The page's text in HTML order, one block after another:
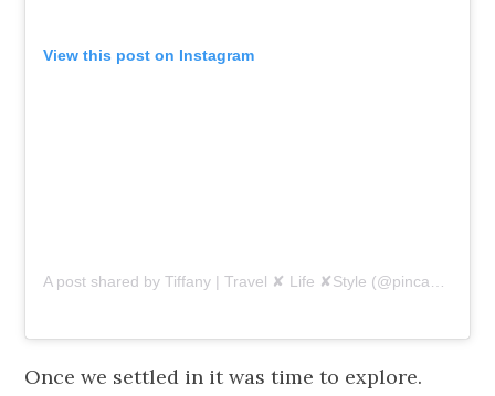
View this post on Instagram
A post shared by Tiffany | Travel ✘ Life ✘Style (@pincaboo)
Once we settled in it was time to explore.